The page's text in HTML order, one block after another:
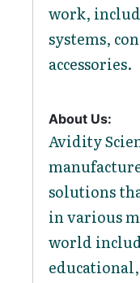
work,
systems,
accessories.
About Us:
Avidity
solutions
in various
world